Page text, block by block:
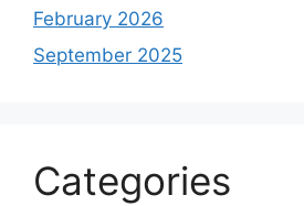
February 2026
September 2025
Categories